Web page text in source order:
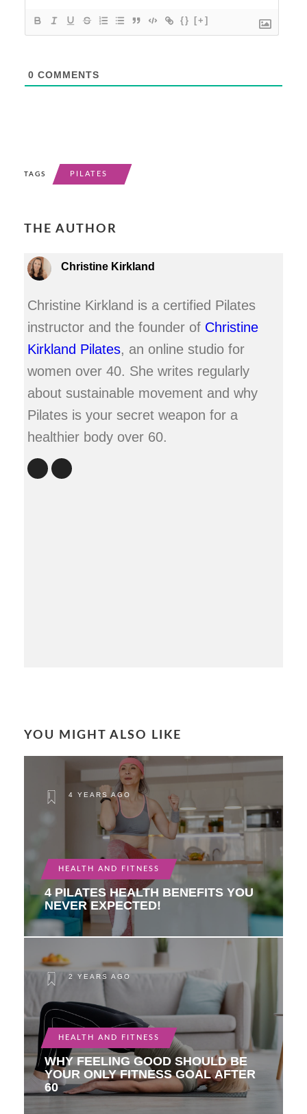
{} [+]
0 COMMENTS
TAGS PILATES
THE AUTHOR
Christine Kirkland
Christine Kirkland is a certified Pilates
instructor and the founder of Christine
Kirkland Pilates, an online studio for
women over 40. She writes regularly
about sustainable movement and why
Pilates is your secret weapon for a
healthier body over 60.
YOU MIGHT ALSO LIKE
4 YEARS AGO
HEALTH AND FITNESS
4 PILATES HEALTH BENEFITS YOU
NEVER EXPECTED!
2 YEARS AGO
HEALTH AND FITNESS
WHY FEELING GOOD SHOULD BE
YOUR ONLY FITNESS GOAL AFTER
60